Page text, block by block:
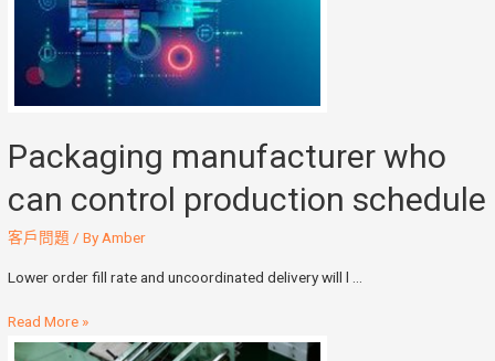
Packaging manufacturer who
can control production schedule
客戶問題 / ByAmber
Lower order fill rate and uncoordinated delivery will l …
Read More »